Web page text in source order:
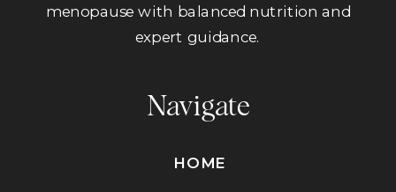
HOME
Navigate
menopause with balanced nutrition and
expert guidance.